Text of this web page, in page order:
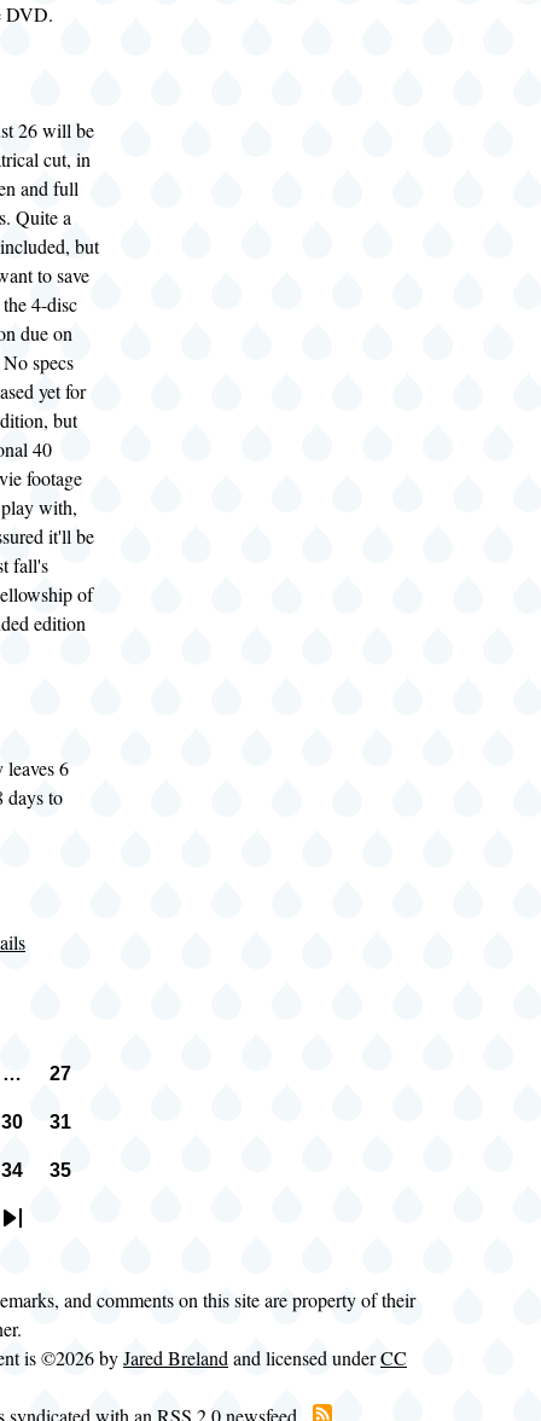
DVD.
26 will be
cut, in
and full
Quite a
but
to save
4-disc
due on
specs
yet for
but
40
footage
with,
it'll be
fall's
of
edition
6
days to
… 27
30 31
34 35
Last
and comments on this site are property of their
is ©2026 byJared Brelandand licensed underCC
syndicated with an RSS 2.0 newsfeed.